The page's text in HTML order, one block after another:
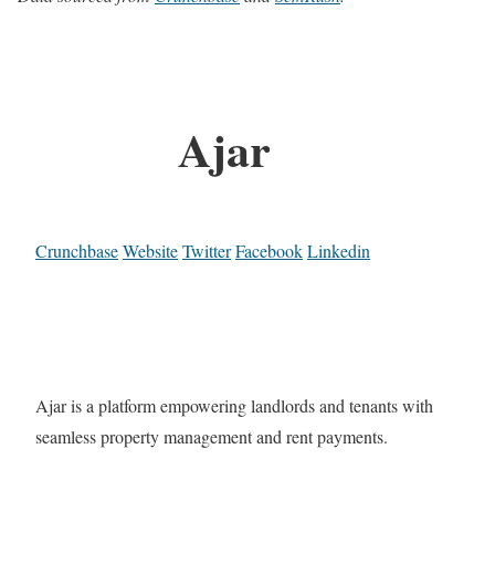
Ajar
CrunchbaseWebsiteTwitterFacebookLinkedin
Ajar is a platform empowering landlords and tenants with
seamless property management and rent payments.